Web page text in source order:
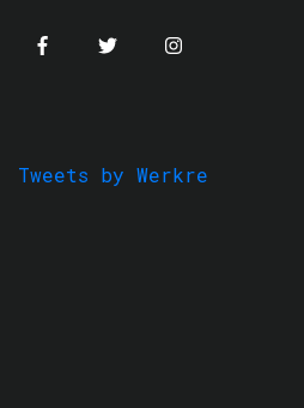
Tweets by Werkre